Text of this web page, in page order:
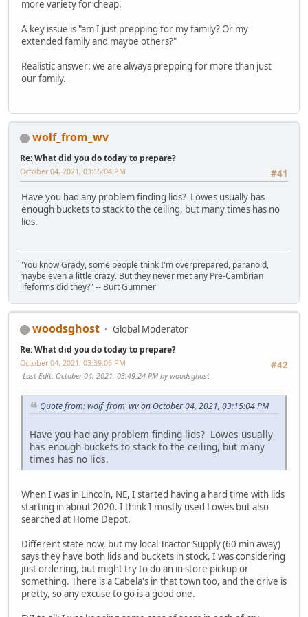
more variety for cheap.
A key issue is "am I just prepping for my family? Or my
extended family and maybe others?"
Realistic answer: we are always prepping for more than just
our family.
wolf_from_wv
Re: What did you do today to prepare?
#41
October 04, 2021, 03:15:04 PM
Have you had any problem finding lids? Lowes usually has
enough buckets to stack to the ceiling, but many times has no
lids.
"You know Grady, some people think I'm overprepared, paranoid,
maybe even a little crazy. But they never met any Pre-Cambrian
lifeforms did they?" -- Burt Gummer
woodsghost Global Moderator
Re: What did you do today to prepare?
#42
October 04, 2021, 03:39:06 PM
Last Edit: October 04, 2021, 03:49:24 PM by woodsghost
Quote from: wolf_from_wv on October 04, 2021, 03:15:04 PM
Have you had any problem finding lids? Lowes usually
has enough buckets to stack to the ceiling, but many
times has no lids.
When I was in Lincoln, NE, I started having a hard time with lids
starting in about 2020. I think I mostly used Lowes but also
searched at Home Depot.
Different state now, but my local Tractor Supply (60 min away)
says they have both lids and buckets in stock. I was considering
just ordering, but might try to do an in store pickup or
something. There is a Cabela's in that town too, and the drive is
pretty, so any excuse to go is a good one.